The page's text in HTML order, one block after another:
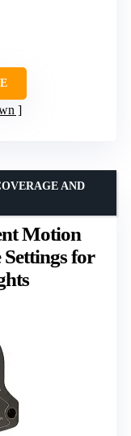
Motion
for
AND